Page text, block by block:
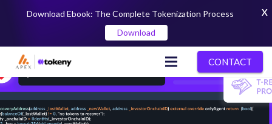
CONTACT
Download Ebook: The Complete Tokenization Process
Download
X